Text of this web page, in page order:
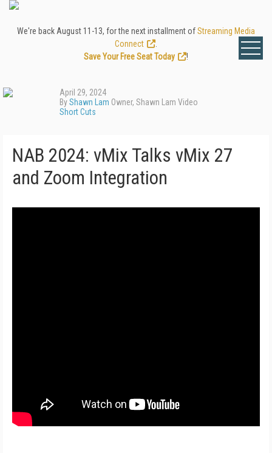
We're back August 11-13, for the next installment ofStreaming Media
Connect
Save Your Free Seat Today
!
April 29, 2024
ByShawn Lam Owner, Shawn Lam Video
Short Cuts
NAB 2024: vMix Talks vMix 27
and Zoom Integration